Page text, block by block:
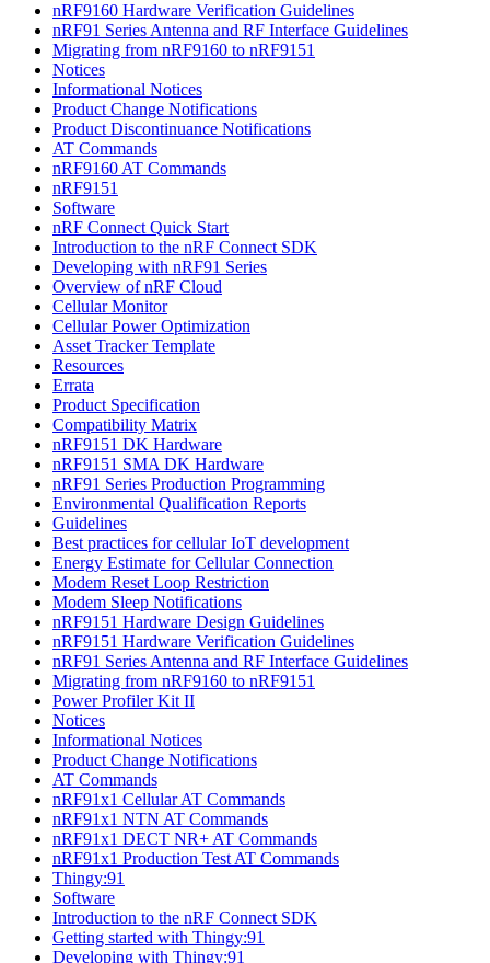
nRF9160 Hardware Verification Guidelines
nRF91 Series Antenna and RF Interface Guidelines
Migrating from nRF9160 to nRF9151
Notices
Informational Notices
Product Change Notifications
Product Discontinuance Notifications
AT Commands
nRF9160 AT Commands
nRF9151
Software
nRF Connect Quick Start
Introduction to the nRF Connect SDK
Developing with nRF91 Series
Overview of nRF Cloud
Cellular Monitor
Cellular Power Optimization
Asset Tracker Template
Resources
Errata
Product Specification
Compatibility Matrix
nRF9151 DK Hardware
nRF9151 SMA DK Hardware
nRF91 Series Production Programming
Environmental Qualification Reports
Guidelines
Best practices for cellular IoT development
Energy Estimate for Cellular Connection
Modem Reset Loop Restriction
Modem Sleep Notifications
nRF9151 Hardware Design Guidelines
nRF9151 Hardware Verification Guidelines
nRF91 Series Antenna and RF Interface Guidelines
Migrating from nRF9160 to nRF9151
Power Profiler Kit II
Notices
Informational Notices
Product Change Notifications
AT Commands
nRF91x1 Cellular AT Commands
nRF91x1 NTN AT Commands
nRF91x1 DECT NR+ AT Commands
nRF91x1 Production Test AT Commands
Thingy:91
Software
Introduction to the nRF Connect SDK
Getting started with Thingy:91
Developing with Thingy:91